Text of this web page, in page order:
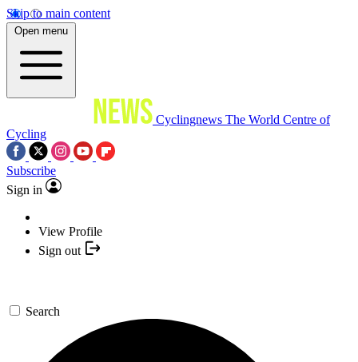
Skip to main content
Open menu
Cyclingnews The World Centre of
Cycling
Subscribe
Sign in
View Profile
Sign out
Search